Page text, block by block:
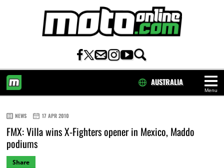
Menu
AUSTRALIA
NEWS 17 APR 2010
FMX: Villa wins X-Fighters opener in Mexico, Maddo
podiums
Share